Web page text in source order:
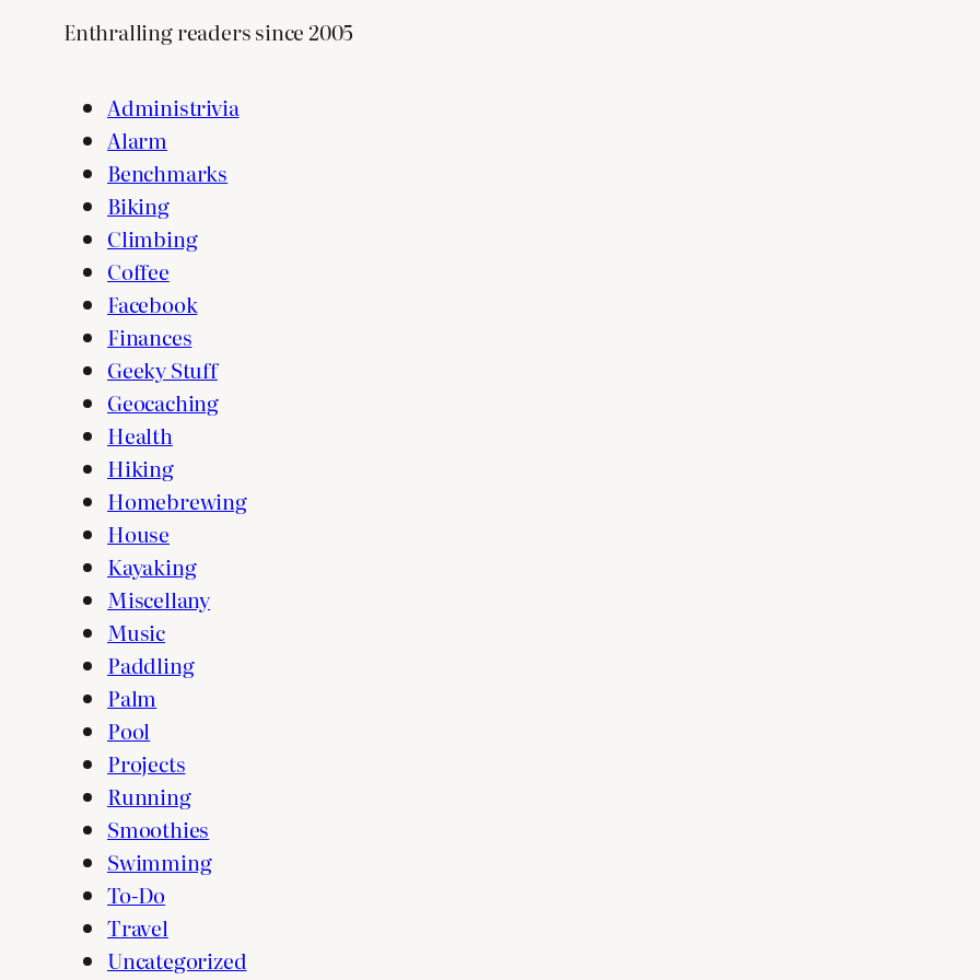
Enthralling readers since 2005
Administrivia
Alarm
Benchmarks
Biking
Climbing
Coffee
Facebook
Finances
Geeky Stuff
Geocaching
Health
Hiking
Homebrewing
House
Kayaking
Miscellany
Music
Paddling
Palm
Pool
Projects
Running
Smoothies
Swimming
To-Do
Travel
Uncategorized